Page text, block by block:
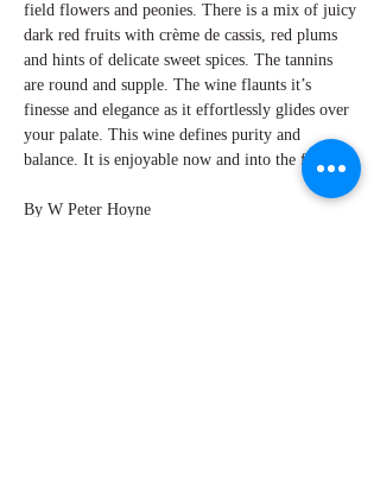
field flowers and peonies. There is a mix of juicy
dark red fruits with crème de cassis, red plums
and hints of delicate sweet spices. The tannins
are round and supple. The wine flaunts it’s
finesse and elegance as it effortlessly glides over
your palate. This wine defines purity and
balance. It is enjoyable now and into the future.
By W Peter Hoyne